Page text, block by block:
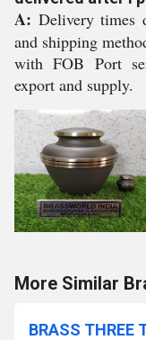
A: Delivery times
and shipping
with FOB Port
export and supply.
More Similar